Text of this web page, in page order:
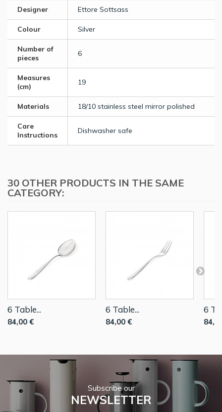
Designer Ettore Sottsass
Colour Silver
Number of
pieces
6
Measures
(cm)
19
Materials 18/10 stainless steel mirror polished
Care
Instructions
Dishwasher safe
30 OTHER PRODUCTS IN THE SAME
CATEGORY:
6 Table...
84,00 €
6 Table...
84,00 €
6
Subscribe our
NEWSLETTER